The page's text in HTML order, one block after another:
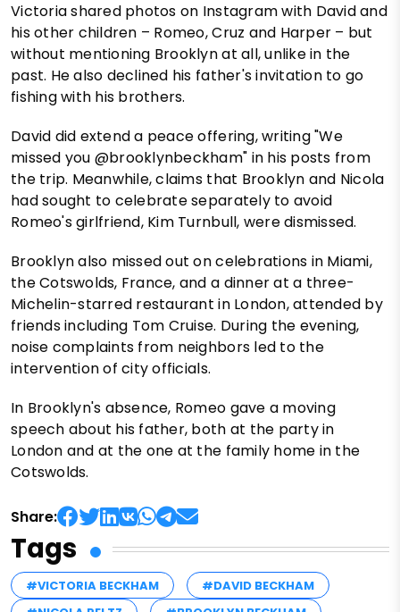
Victoria shared photos on Instagram with David and
his other children – Romeo, Cruz and Harper – but
without mentioning Brooklyn at all, unlike in the
past. He also declined his father's invitation to go
fishing with his brothers.
David did extend a peace offering, writing "We
missed you @brooklynbeckham" in his posts from
the trip. Meanwhile, claims that Brooklyn and Nicola
had sought to celebrate separately to avoid
Romeo's girlfriend, Kim Turnbull, were dismissed.
Brooklyn also missed out on celebrations in Miami,
the Cotswolds, France, and a dinner at a three-
Michelin-starred restaurant in London, attended by
friends including Tom Cruise. During the evening,
noise complaints from neighbors led to the
intervention of city officials.
In Brooklyn's absence, Romeo gave a moving
speech about his father, both at the party in
London and at the one at the family home in the
Cotswolds.
Share:
Tags
#VICTORIA BECKHAM
#DAVID BECKHAM